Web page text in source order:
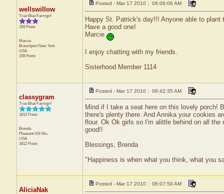
wellswillow
True Blue Farmgirl
159 Posts
Marcie
Branchport New York
USA
159 Posts
Posted - Mar 17 2010 : 06:06:06 AM
Happy St. Patrick's day!!! Anyone able to plant
Have a good one!
Marcie
I enjoy chatting with my friends.
Sisterhood Member 1114
classygram
True Blue Farmgirl
1812 Posts
Brenda
Pleasant Hill Mo.
USA
1812 Posts
Posted - Mar 17 2010 : 06:42:35 AM
Mind if I take a seat here on this lovely porch!
there's plenty there. And Annika your cookies
flour. Ok Ok girls so I'm alittle behind on all the
good!!
Blessings, Brenda
"Happiness is when what you think, what you
AliciaNak
Posted - Mar 17 2010 : 08:07:50 AM